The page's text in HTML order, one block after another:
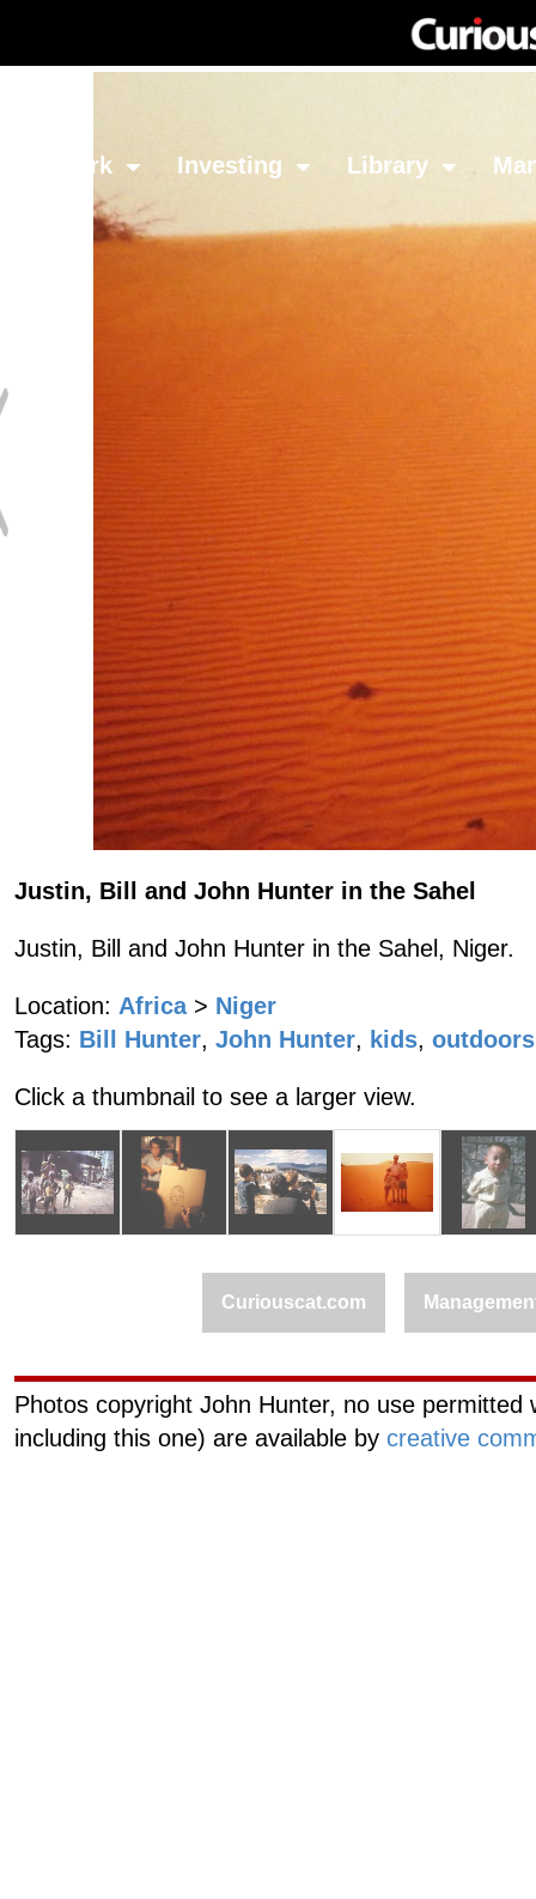
Network Investing Library
Justin, Bill and John Hunter in the Sahel
Justin, Bill and John Hunter in the Sahel, Niger.
Location: Africa > Niger
Tags: Bill Hunter, John Hunter, kids, outdoors
Click a thumbnail to see a larger view.
Curiouscat.com
Photos copyright John Hunter, no use
including this one) are available by creative